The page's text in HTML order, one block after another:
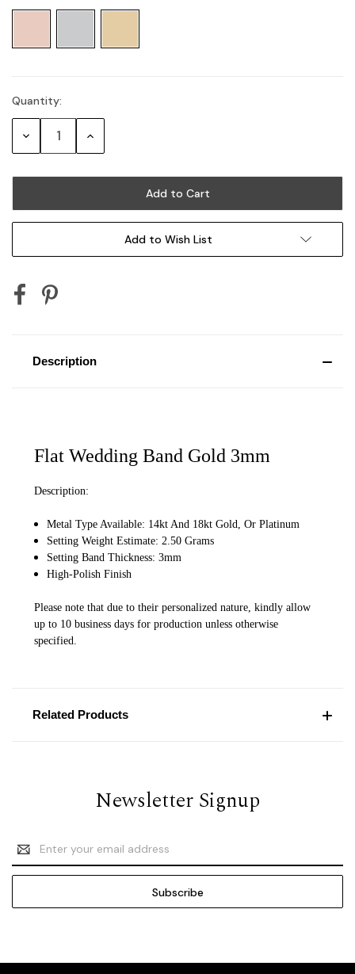
Current
Stock:
Quantity:
Decrease Increase
Add to Wish List
Description
Flat Wedding Band Gold 3mm
Description:
Metal Type Available: 14kt And 18kt Gold, Or Platinum
Setting Weight Estimate: 2.50 Grams
Setting Band Thickness: 3mm
High-Polish Finish
Please note that due to their personalized nature, kindly allow
up to 10 business days for production unless otherwise
specified.
Related Products
Newsletter Signup
Email
Address